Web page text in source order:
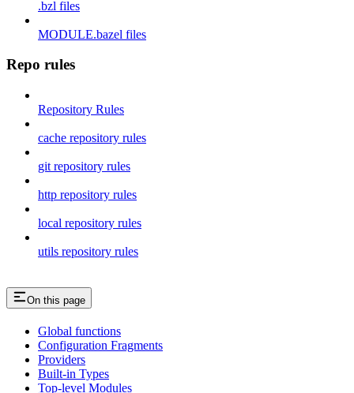
.bzl files
MODULE.bazel files
Repo rules
Repository Rules
cache repository rules
git repository rules
http repository rules
local repository rules
utils repository rules
On this page
Global functions
Configuration Fragments
Providers
Built-in Types
Top-level Modules